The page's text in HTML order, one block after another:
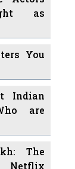
as
You
Indian
are
The
Netflix